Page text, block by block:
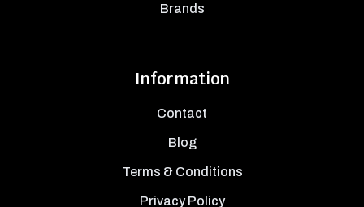
Brands
Information
Contact
Blog
Terms & Conditions
Privacy Policy